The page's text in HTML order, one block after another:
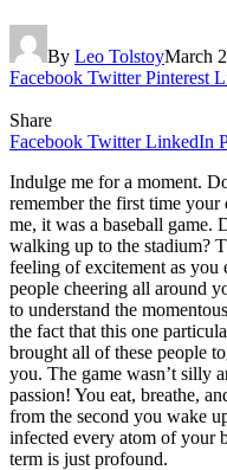
By Leo TolstoyMarch
Facebook Twitter Pinterest
Share
Facebook Twitter LinkedIn
Indulge me for a moment.
remember the first time
me, it was a baseball game.
walking up to the stadium?
feeling of excitement as you
people cheering all around
to understand the
the fact that this one
brought all of these people
you. The game wasn’t silly
passion! You eat, breathe,
from the second you wake
infected every atom of your
term is just profound.